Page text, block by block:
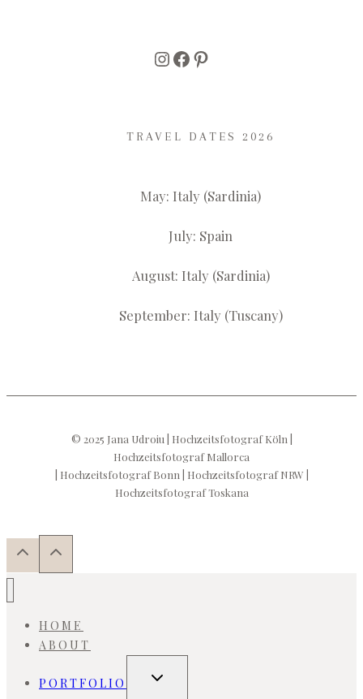
Instagram
Facebook
Pinterest
TRAVEL DATES 2026
May: Italy (Sardinia)
July: Spain
August: Italy (Sardinia)
September: Italy (Tuscany)
© 2025 Jana Udroiu | Hochzeitsfotograf Köln |
Hochzeitsfotograf Mallorca
| Hochzeitsfotograf Bonn | Hochzeitsfotograf NRW |
Hochzeitsfotograf Toskana
HOME
ABOUT
PORTFOLIO
Toggle